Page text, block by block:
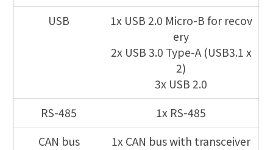
USB
1x USB 2.0 Micro-B for recov
ery
2x USB 3.0 Type-A (USB3.1 x
2)
3x USB 2.0
RS-485
1x RS-485
CAN bus
1x CAN bus with transceiver